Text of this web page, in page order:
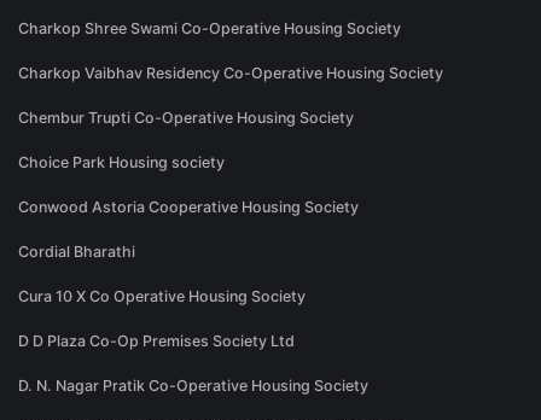
Charkop Shree Swami Co-Operative Housing Society
Charkop Vaibhav Residency Co-Operative Housing Society
Chembur Trupti Co-Operative Housing Society
Choice Park Housing society
Conwood Astoria Cooperative Housing Society
Cordial Bharathi
Cura 10 X Co Operative Housing Society
D D Plaza Co-Op Premises Society Ltd
D. N. Nagar Pratik Co-Operative Housing Society